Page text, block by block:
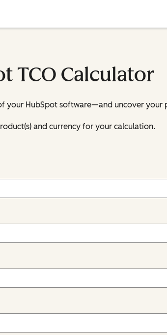
TCO Calculator
your HubSpot software—and uncover your
and currency for your calculation.